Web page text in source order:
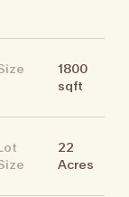
1800
sqft
22
Acres